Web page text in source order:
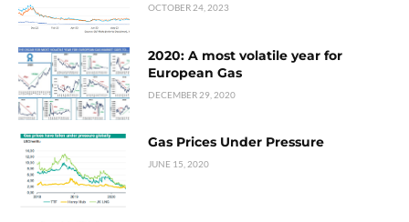
OCTOBER 24, 2023
2020: A most volatile year for
European Gas
DECEMBER 29, 2020
Gas Prices Under Pressure
JUNE 15, 2020